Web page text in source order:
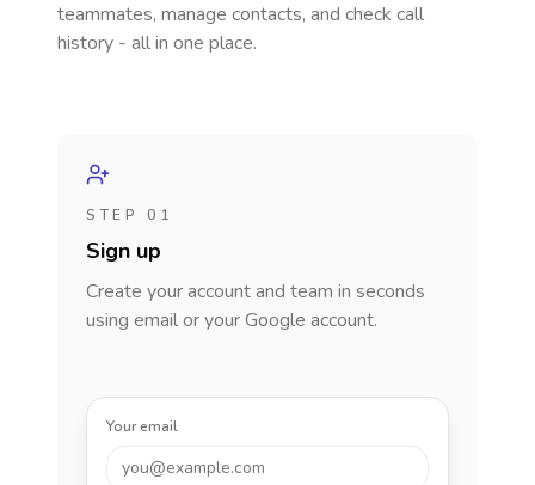
teammates, manage contacts, and check call
history - all in one place.
STEP 01
Sign up
Create your account and team in seconds
using email or your Google account.
Your email
you@example.com